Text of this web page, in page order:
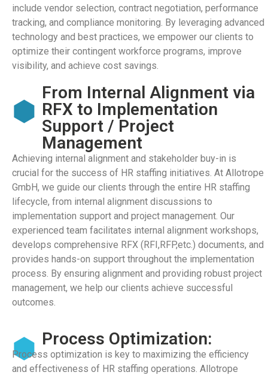
include vendor selection, contract negotiation, performance
tracking, and compliance monitoring. By leveraging advanced
technology and best practices, we empower our clients to
optimize their contingent workforce programs, improve
visibility, and achieve cost savings.
From Internal Alignment via
RFX to Implementation
Support / Project
Management
Achieving internal alignment and stakeholder buy-in is
crucial for the success of HR staffing initiatives. At Allotrope
GmbH, we guide our clients through the entire HR staffing
lifecycle, from internal alignment discussions to
implementation support and project management. Our
experienced team facilitates internal alignment workshops,
develops comprehensive RFX (RFI,RFP,etc.) documents, and
provides hands-on support throughout the implementation
process. By ensuring alignment and providing robust project
management, we help our clients achieve successful
outcomes.
Process Optimization:
Process optimization is key to maximizing the efficiency
and effectiveness of HR staffing operations. Allotrope